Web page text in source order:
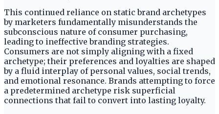
This continued reliance on static brand archetypes
by marketers fundamentally misunderstands the
subconscious nature of consumer purchasing,
leading to ineffective branding strategies.
Consumers are not simply aligning with a fixed
archetype; their preferences and loyalties are shaped
by a fluid interplay of personal values, social trends,
and emotional resonance. Brands attempting to force
a predetermined archetype risk superficial
connections that fail to convert into lasting loyalty.